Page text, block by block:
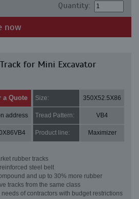
Quantity:
now
for Mini Excavator
a Quote Size: 350X52.5X86
address Tread Pattern: VB4
Product line: Maximizer
rubber tracks
steel belt
and up to 30% more rubber
tracks from the same class
needs of contractors with budget restrictions